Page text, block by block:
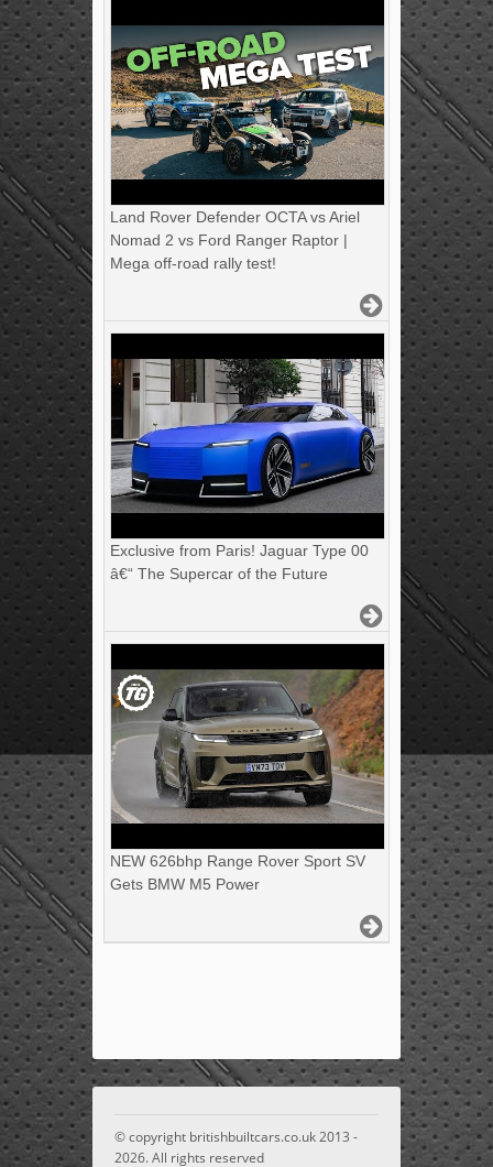
Land Rover Defender OCTA vs Ariel
Nomad 2 vs Ford Ranger Raptor |
Mega off-road rally test!
Exclusive from Paris! Jaguar Type 00
â€“ The Supercar of the Future
NEW 626bhp Range Rover Sport SV
Gets BMW M5 Power
© copyright britishbuiltcars.co.uk 2013 -
2026. All rights reserved